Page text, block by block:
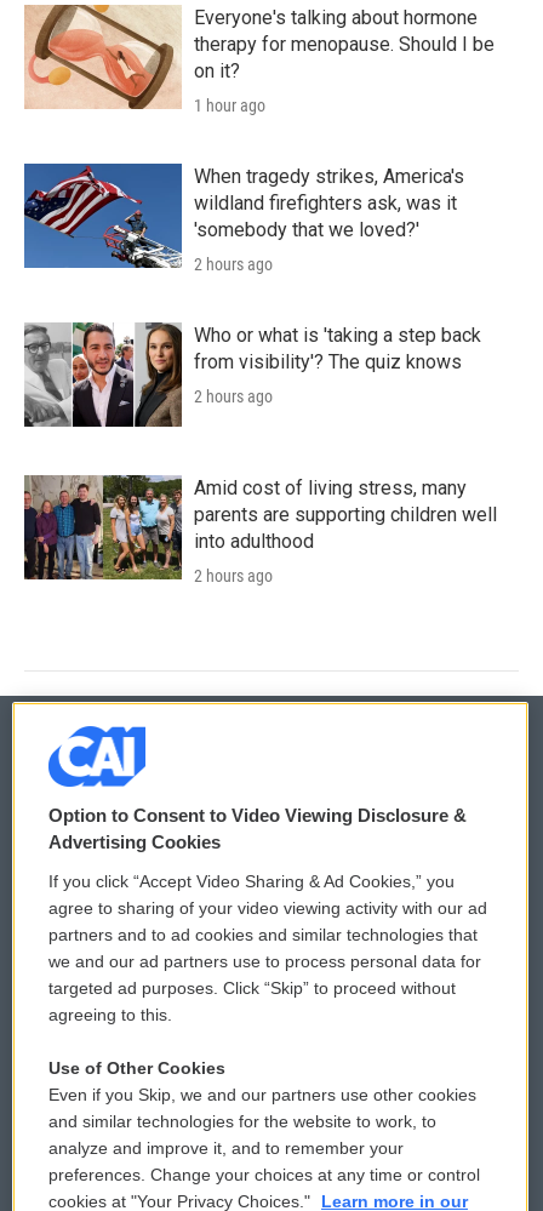
Everyone's talking about hormone
therapy for menopause. Should I be
on it?
1 hour ago
When tragedy strikes, America's
wildland firefighters ask, was it
'somebody that we loved?'
2 hours ago
Who or what is 'taking a step back
from visibility'? The quiz knows
2 hours ago
Amid cost of living stress, many
parents are supporting children well
into adulthood
2 hours ago
© 2026
Privacy and Terms
Comments Policy
Donor Privacy Policy
Contact Us
Reports and Filings
Employment
WCAI eNews Sign Up
Submit a PSA
Vehicle Donation
Public File Assistance
FCC Public Files
Option to Consent to Video Viewing Disclosure &
Advertising Cookies
If you click “Accept Video Sharing & Ad Cookies,” you
agree to sharing of your video viewing activity with our ad
partners and to ad cookies and similar technologies that
we and our ad partners use to process personal data for
targeted ad purposes. Click “Skip” to proceed without
agreeing to this.
Use of Other Cookies
Even if you Skip, we and our partners use other cookies
and similar technologies for the website to work, to
analyze and improve it, and to remember your
preferences. Change your choices at any time or control
cookies at "Your Privacy Choices."
Learn more in our